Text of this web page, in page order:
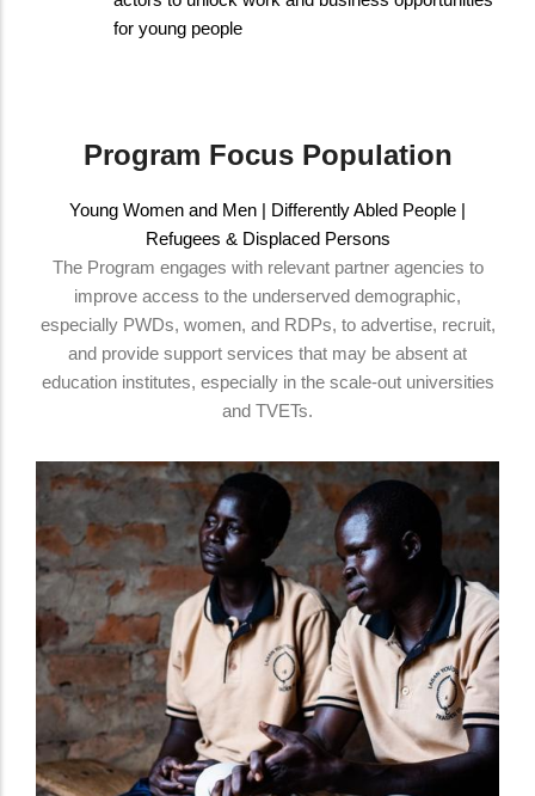
for young people
Program Focus Population
Young Women and Men | Differently Abled People |
Refugees & Displaced Persons
The Program engages with relevant partner agencies to
improve access to the underserved demographic,
especially PWDs, women, and RDPs, to advertise, recruit,
and provide support services that may be absent at
education institutes, especially in the scale-out universities
and TVETs.
Differently Abled People